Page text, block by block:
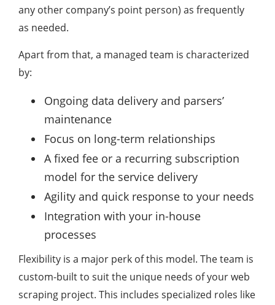
any other company’s point person) as frequently
as needed.
Apart from that, a managed team is characterized
by:
Ongoing data delivery and parsers’
maintenance
Focus on long-term relationships
A fixed fee or a recurring subscription
model for the service delivery
Agility and quick response to your needs
Integration with your in-house
processes
Flexibility is a major perk of this model. The team is
custom-built to suit the unique needs of your web
scraping project. This includes specialized roles like